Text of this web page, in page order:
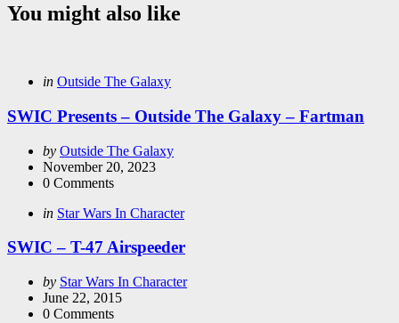
You might also like
Categories
Posted
in Outside The Galaxy
SWIC Presents – Outside The Galaxy – Fartman
Posted
by
by Outside The Galaxy
November 20, 2023
0 Comments
Categories
Posted
in Star Wars In Character
SWIC – T-47 Airspeeder
Posted
by
by Star Wars In Character
June 22, 2015
0 Comments